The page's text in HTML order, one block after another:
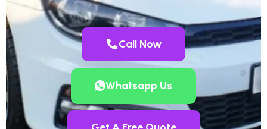
Call Now
Whatsapp Us